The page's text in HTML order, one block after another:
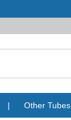
| Other Tubes